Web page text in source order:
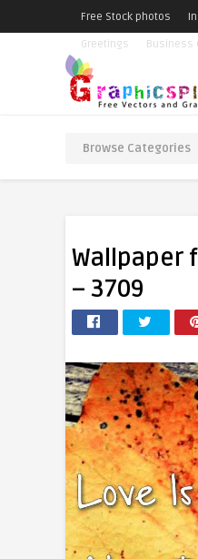
Free Stock photos
Greetings
Business
Wallpaper
– 3709